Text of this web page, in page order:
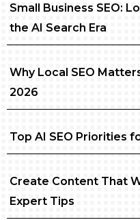
Small Business SEO:
the AI Search Era
Why Local SEO
2026
Top AI SEO Priorities
Create Content That
Expert Tips